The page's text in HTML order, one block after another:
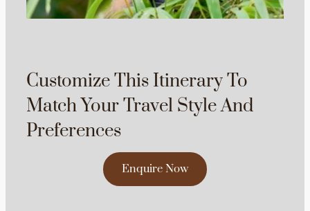
Customize This Itinerary To
Match Your Travel Style And
Preferences
Enquire Now